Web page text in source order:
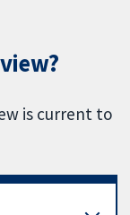
is current to